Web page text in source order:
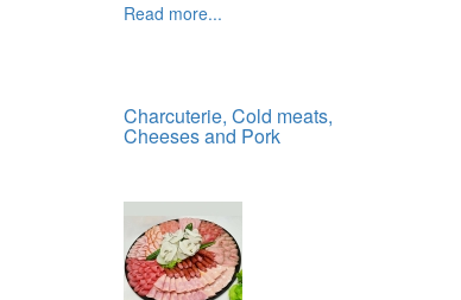
Read more...
Charcuterie, Cold meats,
Cheeses and Pork